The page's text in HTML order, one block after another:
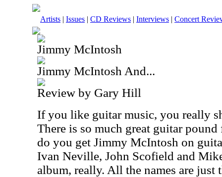
Artists | Issues | CD Reviews | Interviews | Concert
Jimmy McIntosh
Jimmy McIntosh And...
Review by Gary Hill
If you like guitar music, you really
There is so much great guitar
do you get Jimmy McIntosh on
Ivan Neville, John Scofield and
album, really. All the names are just